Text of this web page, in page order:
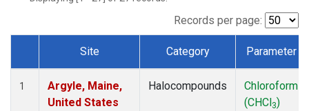
SCT(1)
STR(1)
WBI(1)
WGC (1)
(1)
Records per page:
Dataset Number
Site Category Parameter
1
Argyle, Maine,
United States
Halocompounds
Chloroform
(CHCl3)